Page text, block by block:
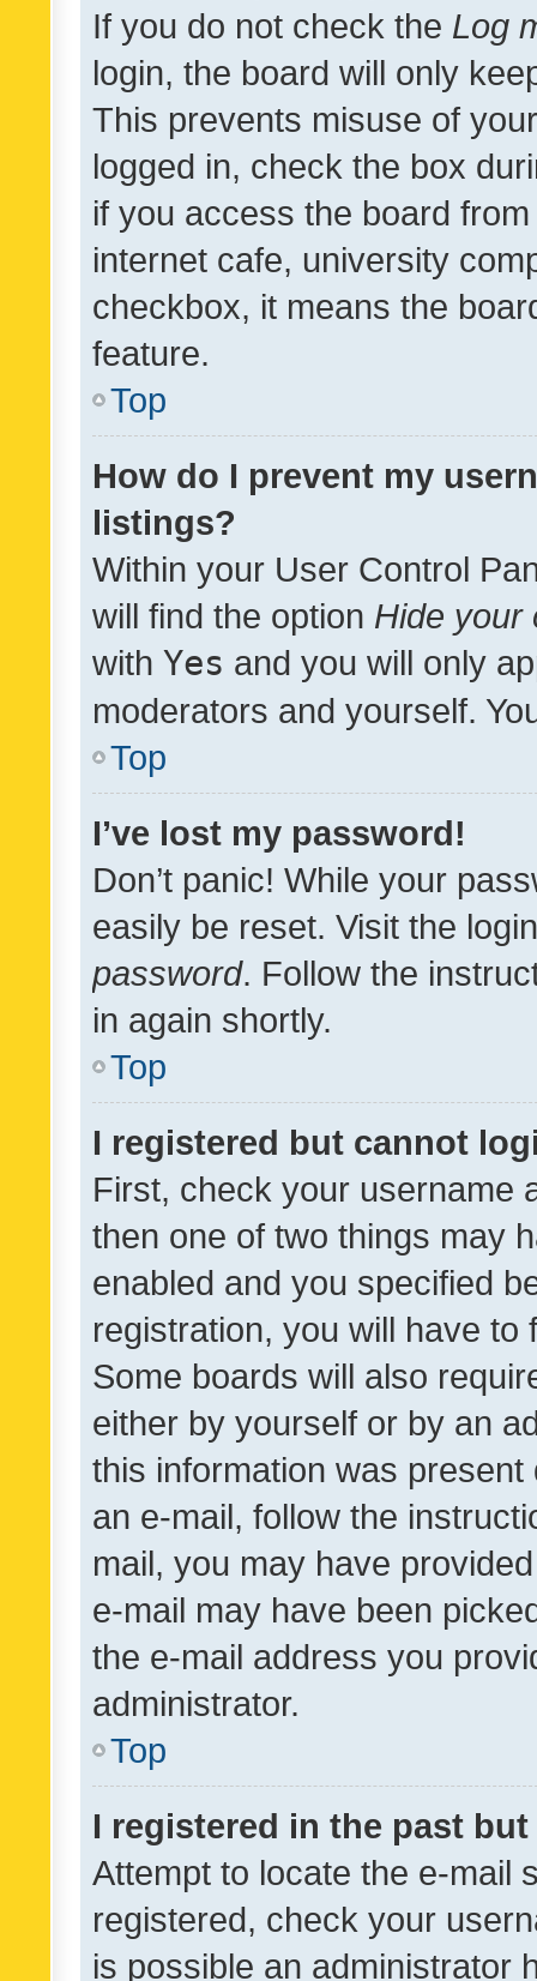
If you do not check the Log
login, the board will only
This prevents misuse of
logged in, check the box
if you access the board
internet cafe, university
checkbox, it means the
feature.
Top
How do I prevent my
listings?
Within your User Control
will find the option Hide your
with Yes and you will only
moderators and yourself.
Top
I’ve lost my password!
Don’t panic! While your
easily be reset. Visit the
password. Follow the
in again shortly.
Top
I registered but cannot
First, check your username
then one of two things may
enabled and you specified
registration, you will have
Some boards will also
either by yourself or by an
this information was
an e-mail, follow the
mail, you may have
e-mail may have been
the e-mail address you
administrator.
Top
I registered in the past
Attempt to locate the e-mail
registered, check your
is possible an administrator